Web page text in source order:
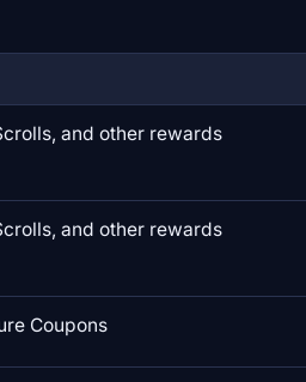
and other rewards
and other rewards
Coupons